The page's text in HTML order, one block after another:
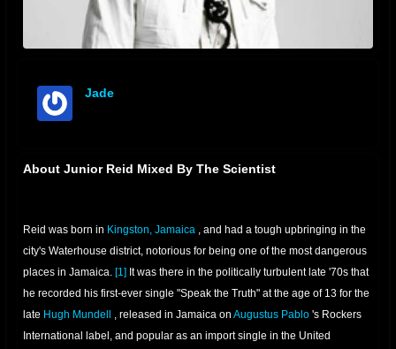
Jade
About Junior Reid Mixed By The Scientist
Reid was born in Kingston, Jamaica , and had a tough upbringing in the
city's Waterhouse district, notorious for being one of the most dangerous
places in Jamaica. [1] It was there in the politically turbulent late '70s that
he recorded his first-ever single "Speak the Truth" at the age of 13 for the
late Hugh Mundell , released in Jamaica on Augustus Pablo 's Rockers
International label, and popular as an import single in the United